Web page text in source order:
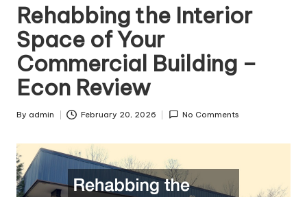
Rehabbing the Interior
Space of Your
Commercial Building –
Econ Review
Posted
By admin February 20, 2026 No Comments